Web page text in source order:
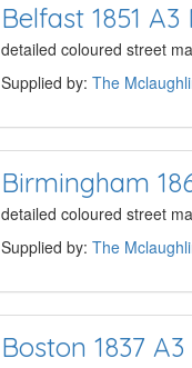
Belfast 1851 A3
detailed coloured street
Supplied by: The
Birmingham
detailed coloured street
Supplied by: The
Boston 1837